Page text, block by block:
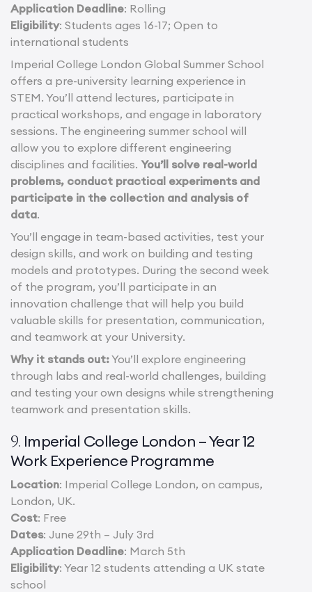
Application Deadline: Rolling
Eligibility: Students ages 16-17; Open to
international students
Imperial College London Global Summer School
offers a pre-university learning experience in
STEM. You’ll attend lectures, participate in
practical workshops, and engage in laboratory
sessions. The engineering summer school will
allow you to explore different engineering
disciplines and facilities. You’ll solve real-world
problems, conduct practical experiments and
participate in the collection and analysis of
data.
You’ll engage in team-based activities, test your
design skills, and work on building and testing
models and prototypes. During the second week
of the program, you’ll participate in an
innovation challenge that will help you build
valuable skills for presentation, communication,
and teamwork at your University.
Why it stands out:You’ll explore engineering
through labs and real-world challenges, building
and testing your own designs while strengthening
teamwork and presentation skills.
9. Imperial College London – Year 12
Work Experience Programme
Location: Imperial College London, on campus,
London, UK.
Cost: Free
Dates: June 29th – July 3rd
Application Deadline: March 5th
Eligibility: Year 12 students attending a UK state
school